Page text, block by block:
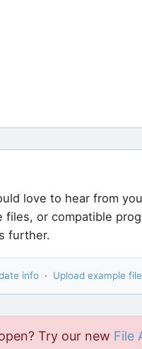
love to hear from
or compatible
further.
info · Upload example file
Try our new File